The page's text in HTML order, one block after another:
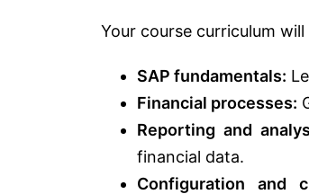
Your course curriculum will
SAP fundamentals:
Financial processes:
Reporting and
financial data.
Configuration and